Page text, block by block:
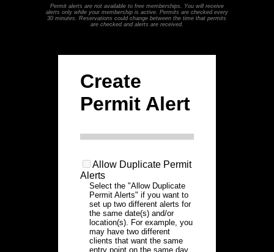
Permit alerts are not available to free memberships. You will receive
alerts only while your membership is active. Permits are checked every
30 minutes. Reservations could change between the time that permits
are checked and alerts are received.